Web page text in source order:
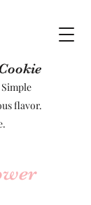
flavor.